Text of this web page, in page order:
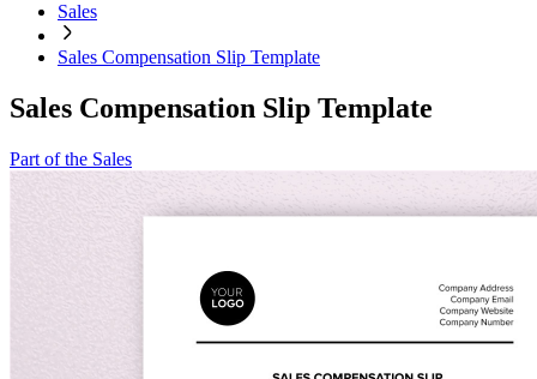
Sales
Sales Compensation Slip Template
Sales Compensation Slip Template
Part of the Sales